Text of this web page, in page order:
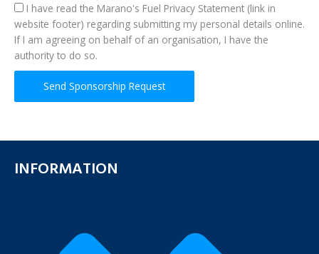
I have read the Marano's Fuel Privacy Statement (link in
website footer) regarding submitting my personal details online.
If I am agreeing on behalf of an organisation, I have the
authority to do so.
Send Sponsorship Request
INFORMATION